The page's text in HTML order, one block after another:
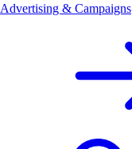
Advertising & Campaigns